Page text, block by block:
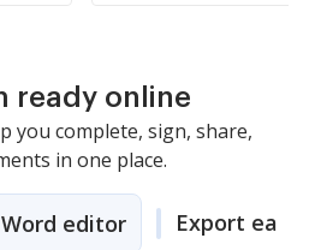
ready online
you complete, sign, share,
in one place.
editor Export easily